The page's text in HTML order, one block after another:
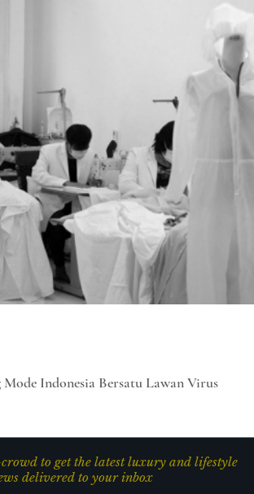
Indonesia Bersatu Lawan Virus
to get the latest luxury and lifestyle
delivered to your inbox